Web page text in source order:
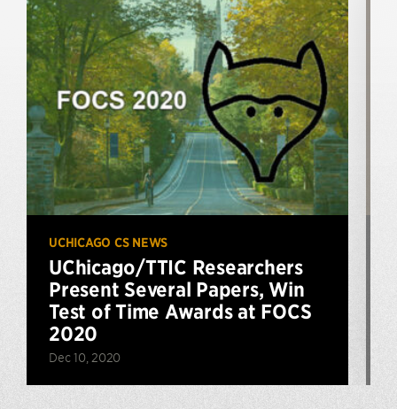
UCHICAGO CS NEWS
UChicago/TTIC Researchers
Present Several Papers, Win
Test of Time Awards at FOCS
2020
Dec 10, 2020